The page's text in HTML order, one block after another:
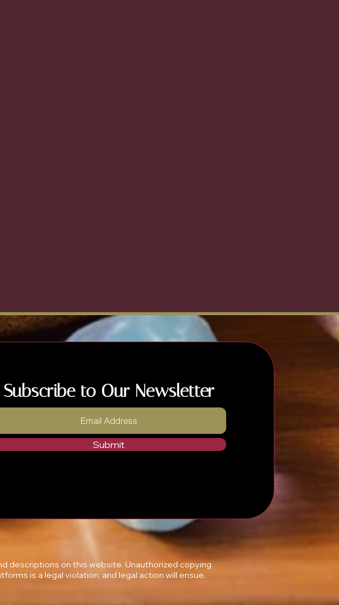
Subscribe to Our Newsletter
Submit
descriptions on this website. Unauthorized copying
is a legal violation, and legal action will ensue.